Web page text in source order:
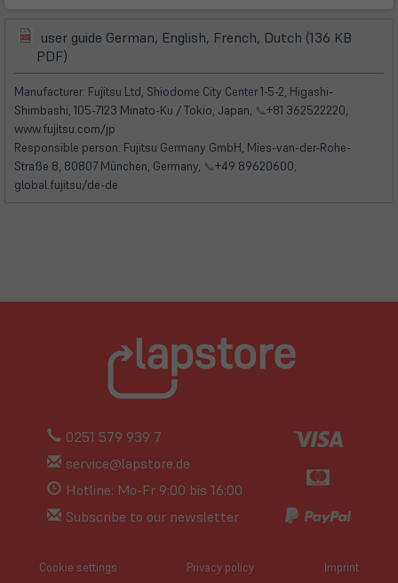
(öffnet
in
neuem
Tab)
user guide German, English, French, Dutch (136 KB
PDF)
in
neuem
Tab)
Manufacturer: Fujitsu Ltd, Shiodome City Center 1-5-2, Higashi-
Shimbashi, 105-7123 Minato-Ku / Tokio, Japan, 📞+81 362522220,
www.fujitsu.com/jp
Responsible person: Fujitsu Germany GmbH, Mies-van-der-Rohe-
Straße 8, 80807 München, Germany, 📞+49 89620600,
global.fujitsu/de-de
0251 579 939 7
service@lapstore.de
Hotline: Mo-Fr 9:00 bis 16:00
Subscribe to our newsletter
Cookie settings Privacy policy Imprint